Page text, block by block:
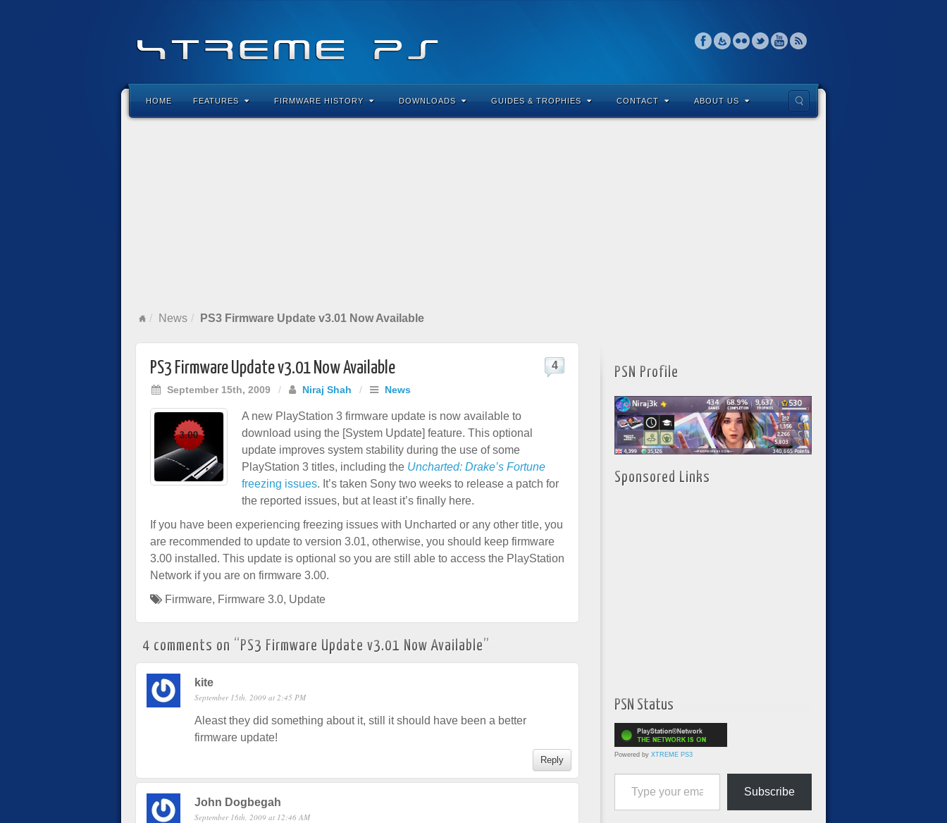
HOME FEATURES FIRMWARE HISTORY DOWNLOADS GUIDES & TROPHIES CONTACT ABOUT US
News PS3 Firmware Update v3.01 Now Available
PS3 Firmware Update v3.01 Now Available
September 15th, 2009 / Niraj Shah / News
4
A new PlayStation 3 firmware update is now available to
download using the [System Update] feature. This optional
update improves system stability during the use of some
PlayStation 3 titles, including the Uncharted: Drake’s Fortune
freezing issues. It’s taken Sony two weeks to release a patch for
the reported issues, but at least it’s finally here.
If you have been experiencing freezing issues with Uncharted or any other title, you
are recommended to update to version 3.01, otherwise, you should keep firmware
3.00 installed. This update is optional so you are still able to access the PlayStation
Network if you are on firmware 3.00.
Firmware, Firmware 3.0, Update
4 comments on “ PS3 Firmware Update v3.01 Now Available”
kite
September 15th, 2009 at 2:45 PM
Aleast they did something about it, still it should have been a better
firmware update!
Reply
John Dogbegah
September 16th, 2009 at 12:46 AM
PSN Profile
Sponsored Links
PSN Status
Powered by XTREME PS3
Type your email…
Subscribe